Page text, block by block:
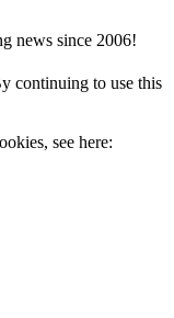
news since 2006!
continuing to use this
see here: